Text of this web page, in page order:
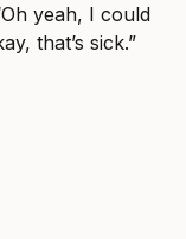
yeah, I could
that’s sick.”